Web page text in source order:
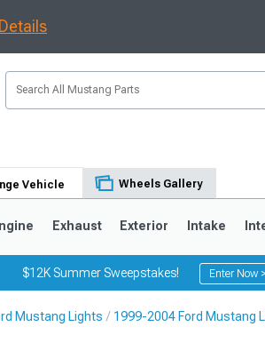
Details
Vehicle Wheels Gallery
Exhaust Exterior Intake
$12K Summer Sweepstakes! Enter Now >
Mustang Lights 1999-2004 Ford Mustang